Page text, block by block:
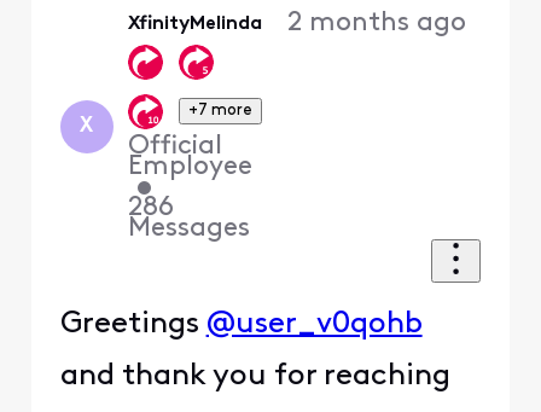
X
XfinityMelinda
+7 more
Official
Employee
•
286
Messages
2 months ago
Greetings @user_v0qohb
and thank you for reaching